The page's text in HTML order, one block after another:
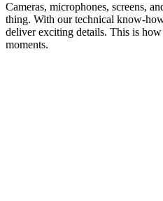
Cameras, microphones, screens,
thing. With our technical know-
deliver exciting details. This is how
moments.